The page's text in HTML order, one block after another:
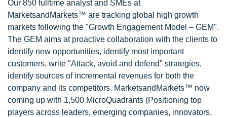
Our 850 fulltime analyst and SMEs at
MarketsandMarkets™ are tracking global high growth
markets following the "Growth Engagement Model – GEM".
The GEM aims at proactive collaboration with the clients to
identify new opportunities, identify most important
customers, write "Attack, avoid and defend" strategies,
identify sources of incremental revenues for both the
company and its competitors. MarketsandMarkets™ now
coming up with 1,500 MicroQuadrants (Positioning top
players across leaders, emerging companies, innovators,